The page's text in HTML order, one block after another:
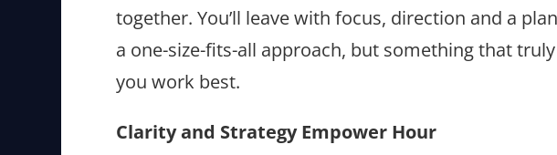
together. You’ll leave with focus, direction and a
a one-size-fits-all approach, but something that
you work best.
Clarity and Strategy Empower Hour